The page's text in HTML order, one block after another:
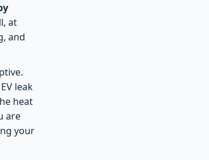
at
and
leak
heat
are
your